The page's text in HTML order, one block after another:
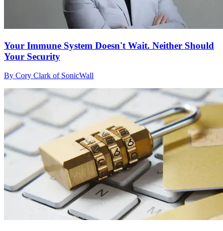
Your Immune System Doesn't Wait. Neither Should
Your Security
By Cory Clark of SonicWall